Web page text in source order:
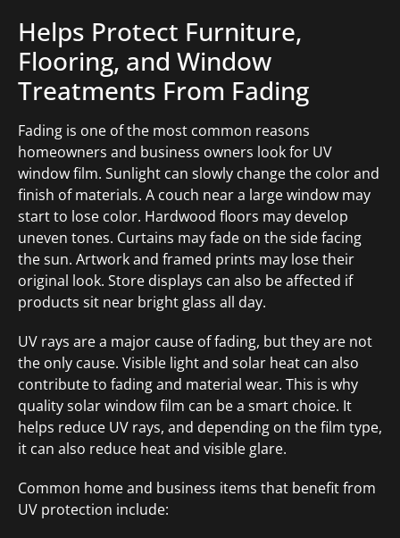
Helps Protect Furniture,
Flooring, and Window
Treatments From Fading
Fading is one of the most common reasons
homeowners and business owners look for UV
window film. Sunlight can slowly change the color and
finish of materials. A couch near a large window may
start to lose color. Hardwood floors may develop
uneven tones. Curtains may fade on the side facing
the sun. Artwork and framed prints may lose their
original look. Store displays can also be affected if
products sit near bright glass all day.
UV rays are a major cause of fading, but they are not
the only cause. Visible light and solar heat can also
contribute to fading and material wear. This is why
quality solar window film can be a smart choice. It
helps reduce UV rays, and depending on the film type,
it can also reduce heat and visible glare.
Common home and business items that benefit from
UV protection include: